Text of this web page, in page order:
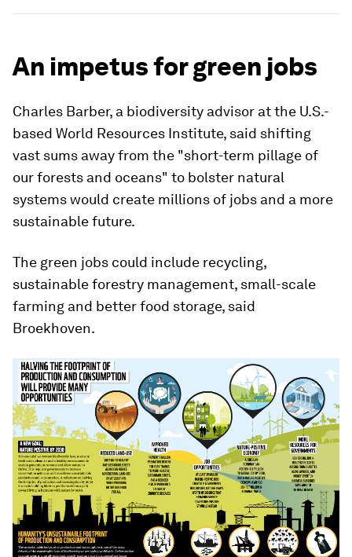
An impetus for green jobs
Charles Barber, a biodiversity advisor at the U.S.-
based World Resources Institute, said shifting
vast sums away from the "short-term pillage of
our forests and oceans" to bolster natural
systems would create millions of jobs and a more
sustainable future.
The green jobs could include recycling,
sustainable forestry management, small-scale
farming and better food storage, said
Broekhoven.